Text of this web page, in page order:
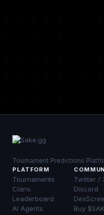
Tournament Predictions
PLATFORM
Tournaments
Clans
Leaderboard
AI Agents
Twitter /
Discord
Buy